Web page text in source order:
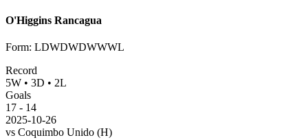
O'Higgins Rancagua
Form: LDWDWDWWWL
Record
5W • 3D • 2L
Goals
17 - 14
2025-10-26
vs Coquimbo Unido (H)